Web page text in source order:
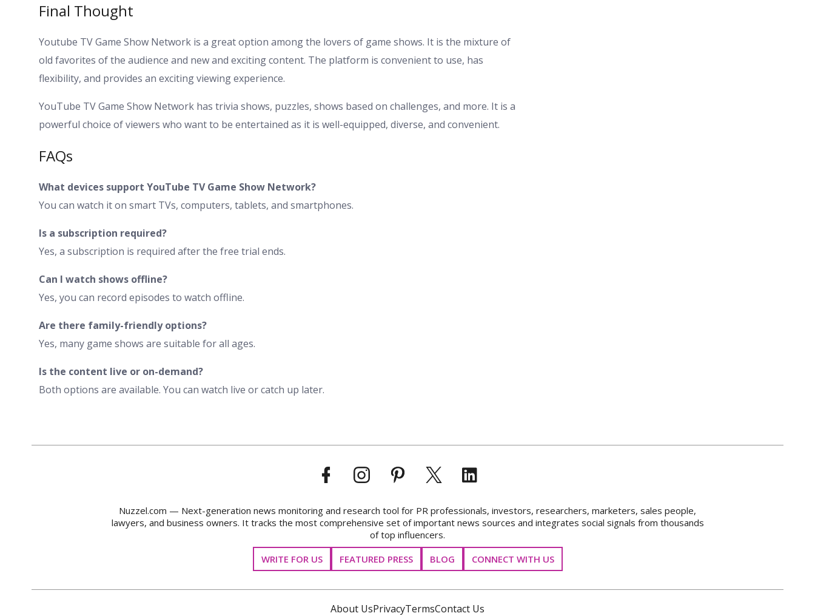
Final Thought
Youtube TV Game Show Network is a great option among the lovers of game shows. It is the mixture of
old favorites of the audience and new and exciting content. The platform is convenient to use, has
flexibility, and provides an exciting viewing experience.
YouTube TV Game Show Network has trivia shows, puzzles, shows based on challenges, and more. It is a
powerful choice of viewers who want to be entertained as it is well-equipped, diverse, and convenient.
FAQs
What devices support YouTube TV Game Show Network?
You can watch it on smart TVs, computers, tablets, and smartphones.
Is a subscription required?
Yes, a subscription is required after the free trial ends.
Can I watch shows offline?
Yes, you can record episodes to watch offline.
Are there family-friendly options?
Yes, many game shows are suitable for all ages.
Is the content live or on-demand?
Both options are available. You can watch live or catch up later.
Nuzzel.com — Next-generation news monitoring and research tool for PR professionals, investors, researchers, marketers, sales people,
lawyers, and business owners. It tracks the most comprehensive set of important news sources and integrates social signals from thousands
of top influencers.
WRITE FOR US
FEATURED PRESS BLOG CONNECT WITH US
About UsPrivacyTermsContact Us